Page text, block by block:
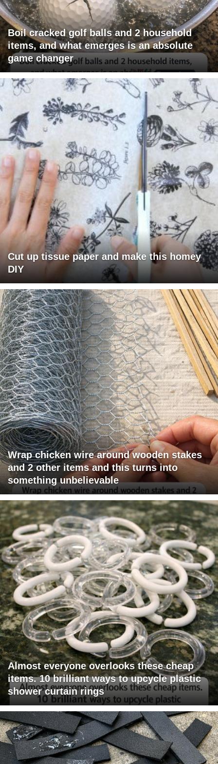
Boil cracked golf balls and 2 household
items, and what emerges is an absolute
game changer
Cut up tissue paper and make this homey
DIY
Wrap chicken wire around wooden stakes
and 2 other items and this turns into
something unbelievable
Almost everyone overlooks these cheap
items. 10 brilliant ways to upcycle plastic
shower curtain rings